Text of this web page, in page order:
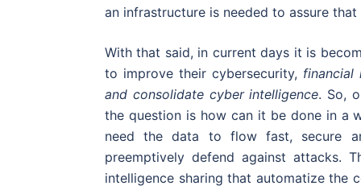
an infrastructure is needed to assure
With that said, in current days it is
to improve their cybersecurity, financial
and consolidate cyber intelligence. So,
the question is how can it be done in a
need the data to flow fast, secure
preemptively defend against
intelligence sharing that automatize the